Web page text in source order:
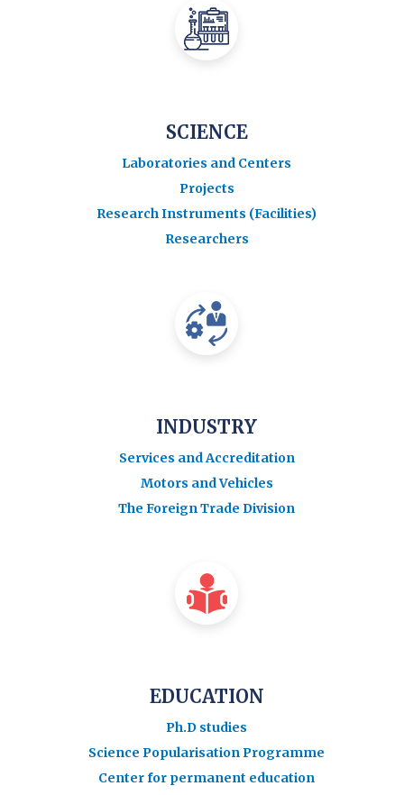
SCIENCE
Laboratories and Centers
Projects
Research Instruments (Facilities)
Researchers
INDUSTRY
Services and Accreditation
Motors and Vehicles
The Foreign Trade Division
EDUCATION
Ph.D studies
Science Popularisation Programme
Center for permanent education